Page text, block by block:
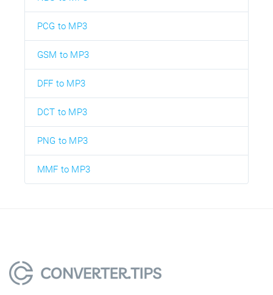
PCG to MP3
GSM to MP3
DFF to MP3
DCT to MP3
PNG to MP3
MMF to MP3